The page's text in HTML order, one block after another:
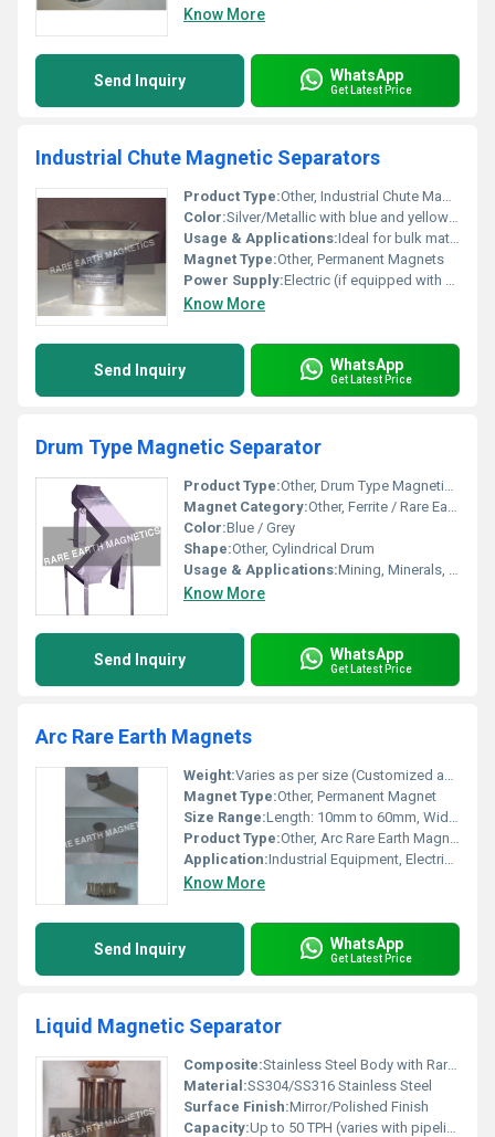
Know More
Send Inquiry WhatsApp
Get Latest Price
Industrial Chute Magnetic Separators
Product Type:Other, Industrial Chute Magnetic Separators
Color:Silver/Metallic with blue and yellow highlighting
Usage & Applications:Ideal for bulk material handling, food, chemicals, plastics, minerals, and recycling industries
Magnet Type:Other, Permanent Magnets
Power Supply:Electric (if equipped with automation)
Know More
Send Inquiry WhatsApp
Get Latest Price
Drum Type Magnetic Separator
Product Type:Other, Drum Type Magnetic Separator
Magnet Category:Other, Ferrite / Rare Earth Magnets
Color:Blue / Grey
Shape:Other, Cylindrical Drum
Usage & Applications:Mining, Minerals, Food processing, Recycling, Chemical, Ceramic & other bulk material handling industries
Know More
Send Inquiry WhatsApp
Get Latest Price
Arc Rare Earth Magnets
Weight:Varies as per size (Customized available)
Magnet Type:Other, Permanent Magnet
Size Range:Length: 10mm to 60mm, Width: 5mm to 30mm, Thickness: 2mm to 10mm (Custom sizes available)
Product Type:Other, Arc Rare Earth Magnet
Application:Industrial Equipment, Electric Motors, Generators, Wind Turbines, Sensors
Know More
Send Inquiry WhatsApp
Get Latest Price
Liquid Magnetic Separator
Composite:Stainless Steel Body with Rare Earth Magnets
Material:SS304/SS316 Stainless Steel
Surface Finish:Mirror/Polished Finish
Capacity:Up to 50 TPH (varies with pipeline and model)